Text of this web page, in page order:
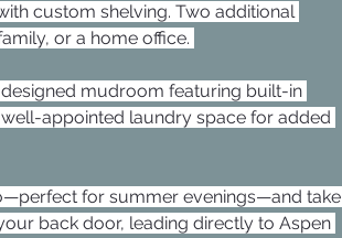
custom shelving. Two additional
or a home office.
mudroom featuring built-in
appointed laundry space for added
for summer evenings—and take
back door, leading directly to Aspen